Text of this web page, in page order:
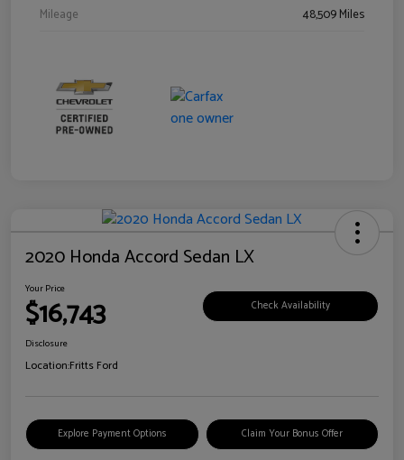
Mileage
48,509 Miles
2020 Honda Accord Sedan LX
Your Price
$16,743 Check Availability
Disclosure
Location:Fritts Ford
Explore Payment Options Claim Your Bonus Offer